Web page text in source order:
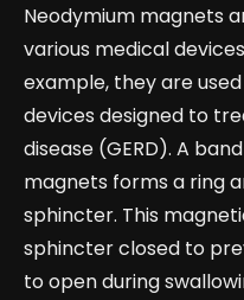
Neodymium magnets
various medical
example, they are
devices designed to
disease (GERD). A
magnets forms a ring
sphincter. This
sphincter closed to
to open during